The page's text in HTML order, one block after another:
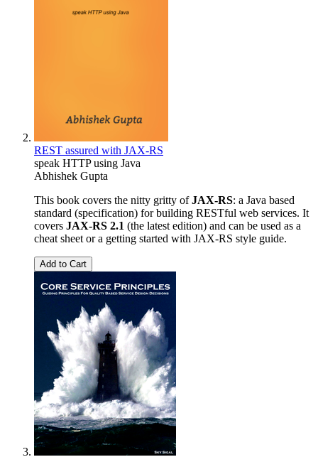
REST assured with JAX-RS
speak HTTP using Java
Abhishek Gupta
This book covers the nitty gritty ofJAX-RS: a Java based
standard (specification) for building RESTful web services. It
covers JAX-RS 2.1 (the latest edition) and can be used as a
cheat sheet or a getting started with JAX-RS style guide.
Add to Cart